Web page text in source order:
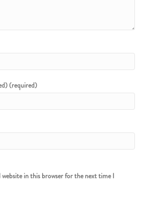
(required)
website in this browser for the next time I